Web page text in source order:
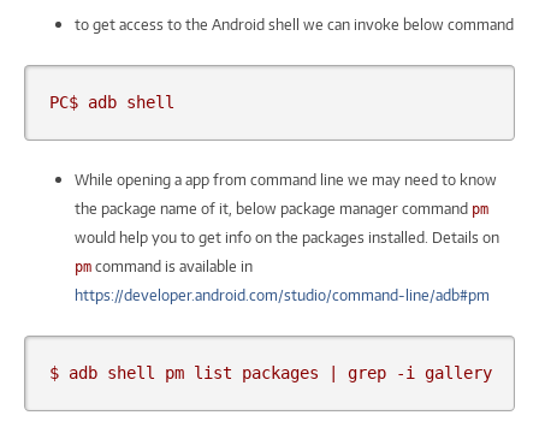
to get access to the Android shell we can invoke below command
PC$ adb shell
While opening a app from command line we may need to know
the package name of it, below package manager command pm
would help you to get info on the packages installed. Details on
pm command is available in
https://developer.android.com/studio/command-line/adb#pm
$ adb shell pm list packages | grep -i gallery